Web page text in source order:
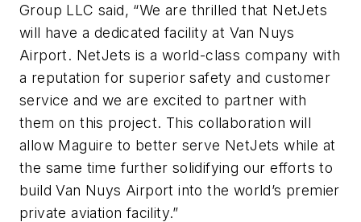
Group LLC said, “We are thrilled that NetJets
will have a dedicated facility at Van Nuys
Airport. NetJets is a world-class company with
a reputation for superior safety and customer
service and we are excited to partner with
them on this project. This collaboration will
allow Maguire to better serve NetJets while at
the same time further solidifying our efforts to
build Van Nuys Airport into the world’s premier
private aviation facility.”